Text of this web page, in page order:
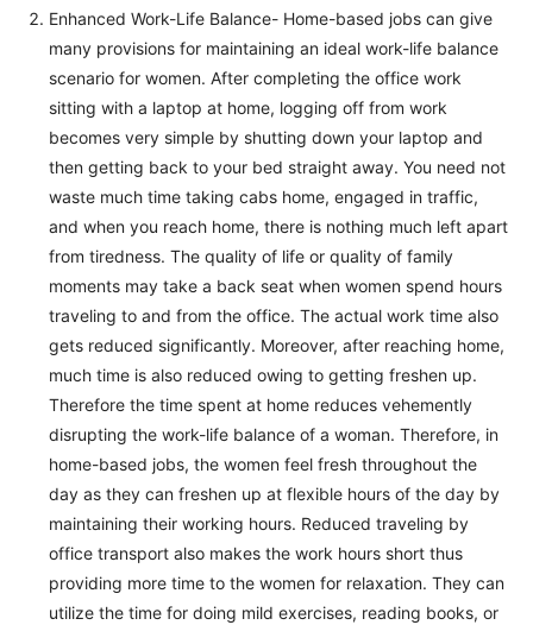
Enhanced Work-Life Balance- Home-based jobs can give
many provisions for maintaining an ideal work-life balance
scenario for women. After completing the office work
sitting with a laptop at home, logging off from work
becomes very simple by shutting down your laptop and
then getting back to your bed straight away. You need not
waste much time taking cabs home, engaged in traffic,
and when you reach home, there is nothing much left apart
from tiredness. The quality of life or quality of family
moments may take a back seat when women spend hours
traveling to and from the office. The actual work time also
gets reduced significantly. Moreover, after reaching home,
much time is also reduced owing to getting freshen up.
Therefore the time spent at home reduces vehemently
disrupting the work-life balance of a woman. Therefore, in
home-based jobs, the women feel fresh throughout the
day as they can freshen up at flexible hours of the day by
maintaining their working hours. Reduced traveling by
office transport also makes the work hours short thus
providing more time to the women for relaxation. They can
utilize the time for doing mild exercises, reading books, or